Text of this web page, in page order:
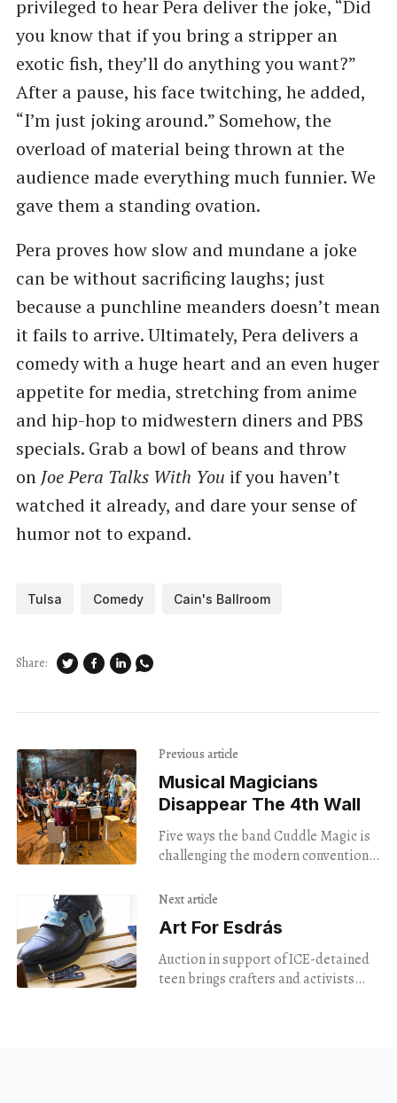
privileged to hear Pera deliver the joke, “Did
you know that if you bring a stripper an
exotic fish, they’ll do anything you want?”
After a pause, his face twitching, he added,
“I’m just joking around.” Somehow, the
overload of material being thrown at the
audience made everything much funnier. We
gave them a standing ovation.
Pera proves how slow and mundane a joke
can be without sacrificing laughs; just
because a punchline meanders doesn’t mean
it fails to arrive. Ultimately, Pera delivers a
comedy with a huge heart and an even huger
appetite for media, stretching from anime
and hip-hop to midwestern diners and PBS
specials. Grab a bowl of beans and throw
on Joe Pera Talks With You if you haven’t
watched it already, and dare your sense of
humor not to expand.
Tulsa Comedy Cain's Ballroom
Share:
Previous article
Musical Magicians
Disappear The 4th Wall
Five ways the band Cuddle Magic is
challenging the modern conventions
Next article
Art For Esdrás
Auction in support of ICE-detained
teen brings crafters and activists